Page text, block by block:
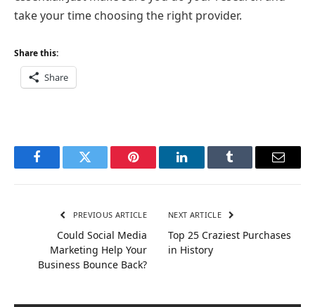
take your time choosing the right provider.
Share this:
Share
FacebookTwitter Pinterest LinkedInTumblr Email
PREVIOUS ARTICLE
Could Social Media
Marketing Help Your
Business Bounce Back?
NEXT ARTICLE
Top 25 Craziest Purchases
in History